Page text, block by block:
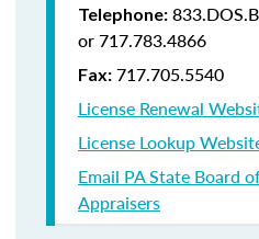
Telephone:
or 717.783.4866
Fax: 717.705.5540
License Renewal
License Lookup
Email PA State Board
Appraisers